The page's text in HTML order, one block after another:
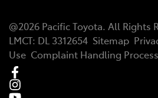
@2026 Pacific Toyota. All Rights
LMCT: DL 3312654 Sitemap
Use Complaint Handling Process